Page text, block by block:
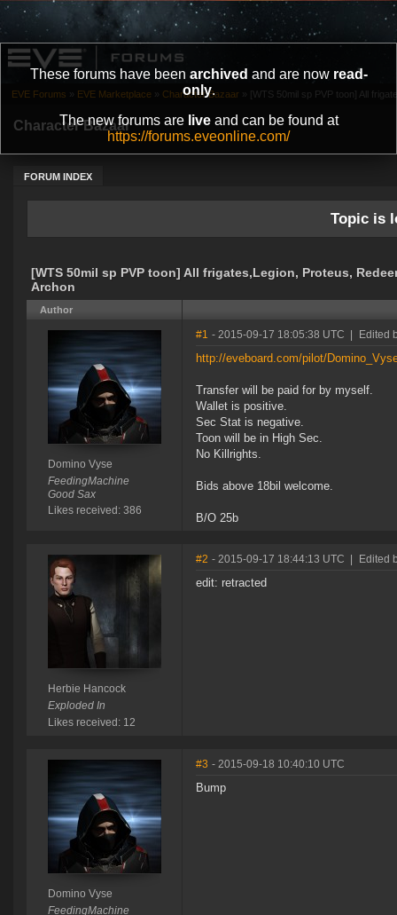
These forums have been archived and are now read-
only.
The new forums are liveand can be found at
https://forums.eveonline.com/
Character Bazaar
FORUM INDEX
EVE Forums » EVE Marketplace » Character Bazaar » [WTS 50mil sp PVP toon] All
Topic is
[WTS 50mil sp PVP toon] All frigates,Legion, Proteus,
Archon
Author
Domino Vyse
FeedingMachine
Good Sax
Likes received: 386
#1 - 2015-09-17 18:05:38 UTC Edited
http://eveboard.com/pilot/
Transfer will be paid for by myself.
Wallet is positive.
Sec Stat is negative.
Toon will be in High Sec.
No Killrights.
Bids above 18bil welcome.
B/O 25b
Herbie Hancock
Exploded In
Likes received: 12
#2 - 2015-09-17 18:44:13 UTC Edited
edit: retracted
Domino Vyse
FeedingMachine
#3 - 2015-09-18 10:40:10 UTC
Bump